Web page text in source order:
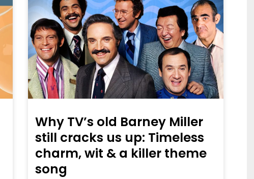
Why TV’s old Barney Miller
still cracks us up: Timeless
charm, wit & a killer theme
song